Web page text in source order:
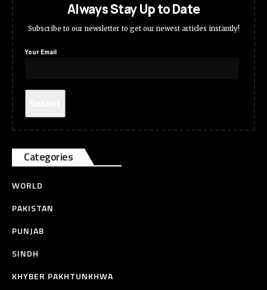
Always Stay Up to Date
Subscribe to our newsletter to get our newest articles instantly!
Your Email
Categories
WORLD
PAKISTAN
PUNJAB
SINDH
KHYBER PAKHTUNKHWA